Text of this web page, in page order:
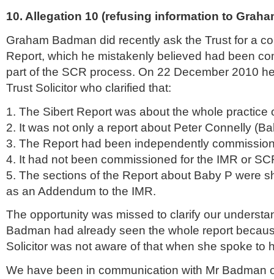
10. Allegation 10 (refusing information to
Graham Badman did recently ask the Trust for a
Report, which he mistakenly believed had been
part of the SCR process. On 22 December 2010
Trust Solicitor who clarified that:
1. The Sibert Report was about the whole practice
2. It was not only a report about Peter Connelly
3. The Report had been independently
4. It had not been commissioned for the IMR or
5. The sections of the Report about Baby P were
as an Addendum to the IMR.
The opportunity was missed to clarify our
Badman had already seen the whole report
Solicitor was not aware of that when she spoke to
We have been in communication with Mr Badman